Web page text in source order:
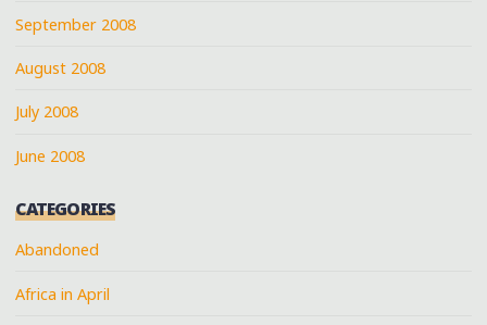
September 2008
August 2008
July 2008
June 2008
CATEGORIES
Abandoned
Africa in April